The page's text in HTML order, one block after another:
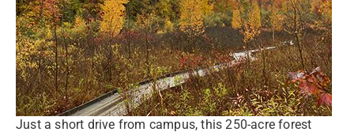
Just a short drive from campus, this 250-acre forest